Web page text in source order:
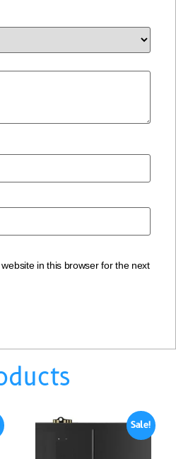
in this browser for the next
Sale!